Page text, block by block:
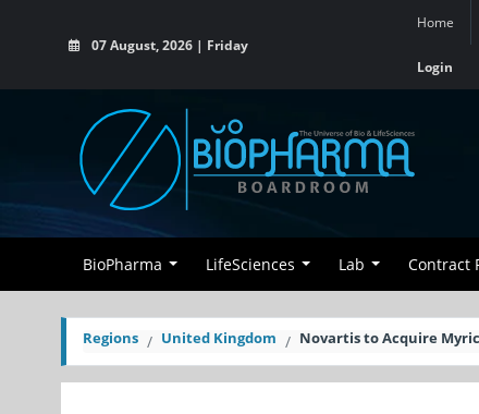
07 August, 2026 | Friday
Home
Login
BioPharma LifeSciences Lab Contract
Regions United Kingdom Novartis to Acquire